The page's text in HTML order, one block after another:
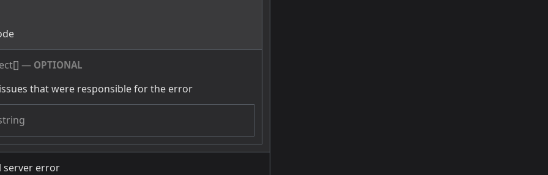
— OPTIONAL
that were responsible for the error
server error